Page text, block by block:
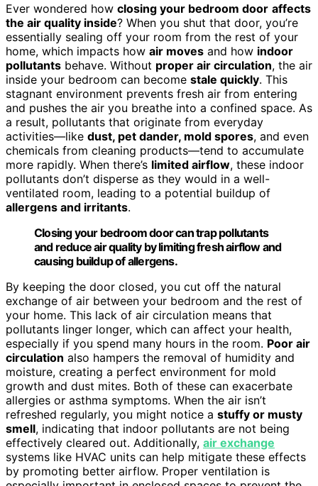
Ever wondered how closing your bedroom door affects
the air quality inside? When you shut that door, you’re
essentially sealing off your room from the rest of your
home, which impacts how air moves and how indoor
pollutants behave. Without proper air circulation, the air
inside your bedroom can become stale quickly. This
stagnant environment prevents fresh air from entering
and pushes the air you breathe into a confined space. As
a result, pollutants that originate from everyday
activities—like dust, pet dander, mold spores, and even
chemicals from cleaning products—tend to accumulate
more rapidly. When there’s limited airflow, these indoor
pollutants don’t disperse as they would in a well-
ventilated room, leading to a potential buildup of
allergens and irritants.
Closing your bedroom door can trap pollutants
and reduce air quality by limiting fresh airflow and
causing buildup of allergens.
By keeping the door closed, you cut off the natural
exchange of air between your bedroom and the rest of
your home. This lack of air circulation means that
pollutants linger longer, which can affect your health,
especially if you spend many hours in the room. Poor air
circulation also hampers the removal of humidity and
moisture, creating a perfect environment for mold
growth and dust mites. Both of these can exacerbate
allergies or asthma symptoms. When the air isn’t
refreshed regularly, you might notice a stuffy or musty
smell, indicating that indoor pollutants are not being
effectively cleared out. Additionally, air exchange
systems like HVAC units can help mitigate these effects
by promoting better airflow. Proper ventilation is